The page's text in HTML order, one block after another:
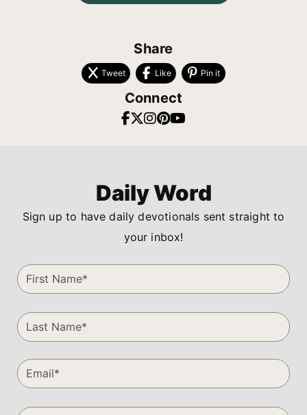
Share
Tweet Like Pin it
Connect
Daily Word
Sign up to have daily devotionals sent straight to
your inbox!